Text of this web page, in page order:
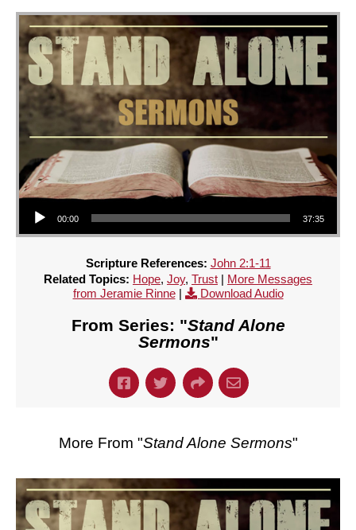
Audio Player
00:00 37:35
Scripture References: John 2:1-11
Related Topics: Hope, Joy, Trust | More Messages
from Jeramie Rinne| Download Audio
From Series: "Stand Alone
Sermons"
More From "Stand Alone Sermons"